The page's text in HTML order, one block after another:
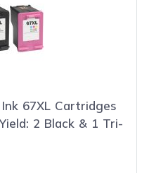
67XL Cartridges
2 Black & 1 Tri-